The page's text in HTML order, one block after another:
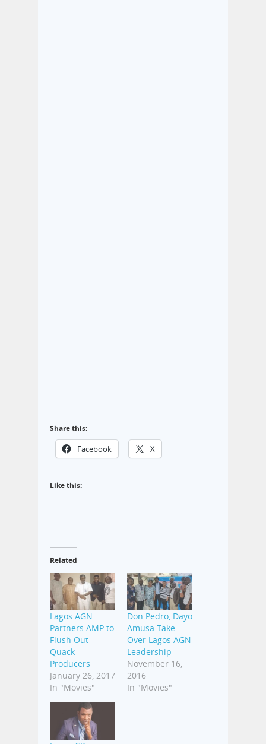
Share this:
Facebook X
Like this:
Related
Lagos AGN
Partners AMP to
Flush Out
Quack
Producers
January 26, 2017
In "Movies"
Don Pedro, Dayo
Amusa Take
Over Lagos AGN
Leadership
November 16,
2016
In "Movies"